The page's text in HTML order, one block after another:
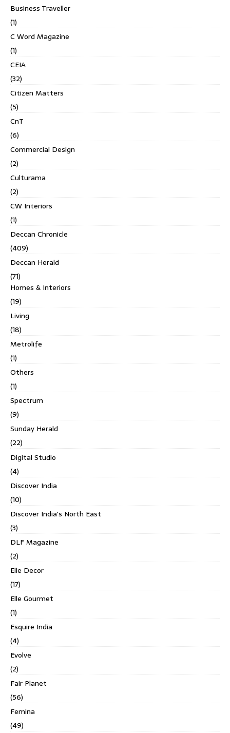
Business Traveller
(1)
C Word Magazine
(1)
CEIA
(32)
Citizen Matters
(5)
CnT
(6)
Commercial Design
(2)
Culturama
(2)
CW Interiors
(1)
Deccan Chronicle
(409)
Deccan Herald
(71)
Homes & Interiors
(19)
Living
(18)
Metrolife
(1)
Others
(1)
Spectrum
(9)
Sunday Herald
(22)
Digital Studio
(4)
Discover India
(10)
Discover India's North East
(3)
DLF Magazine
(2)
Elle Decor
(17)
Elle Gourmet
(1)
Esquire India
(4)
Evolve
(2)
Fair Planet
(56)
Femina
(49)